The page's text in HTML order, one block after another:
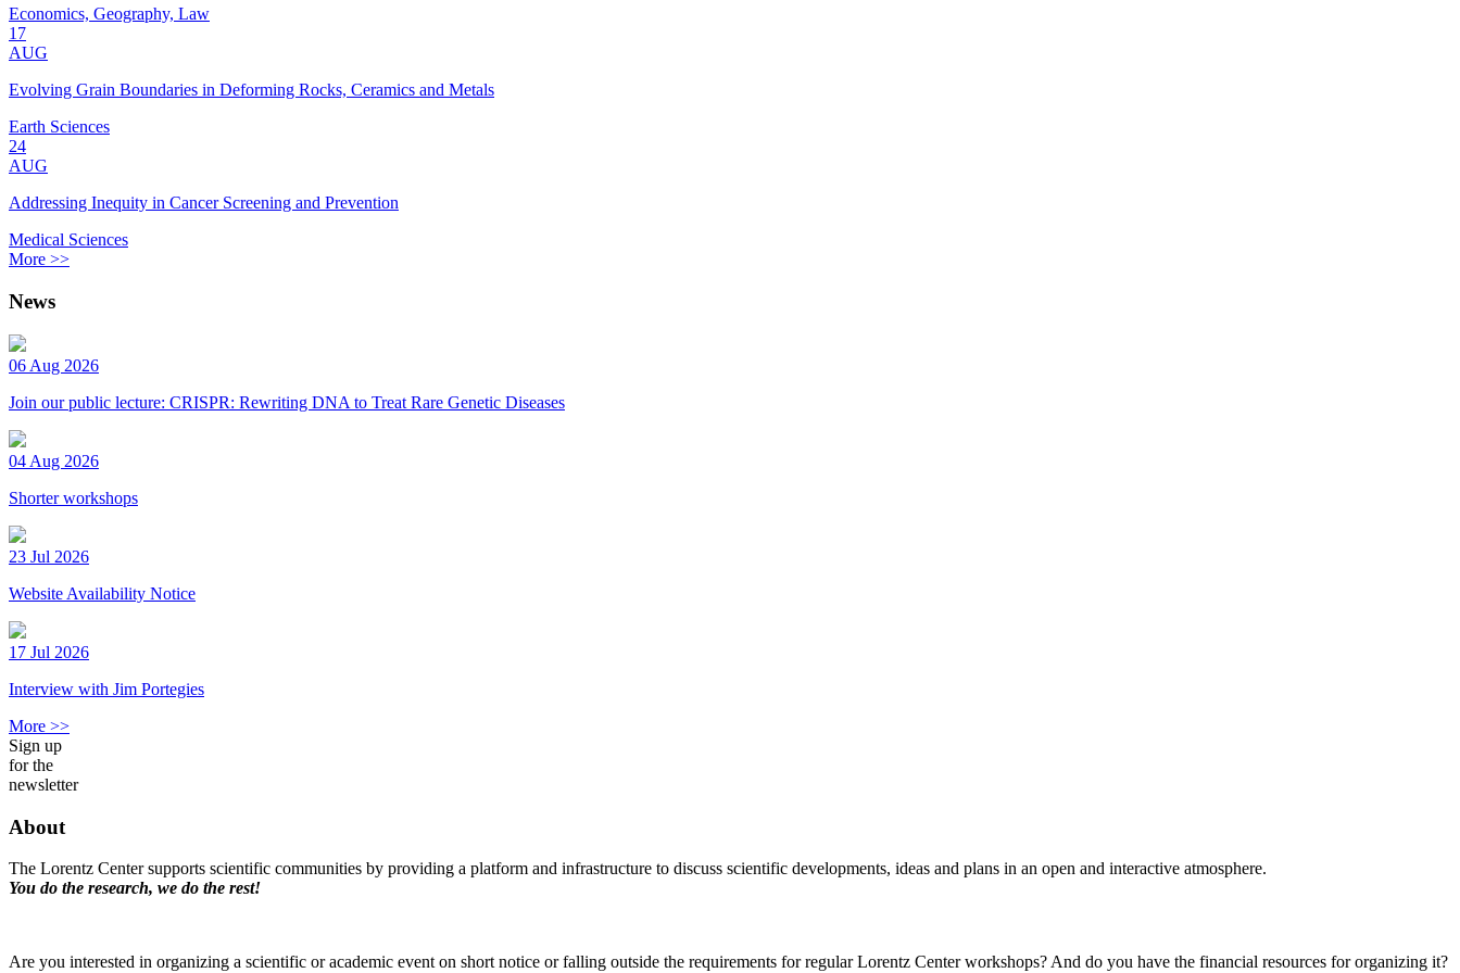
Economics, Geography, Law
17
AUG
Evolving Grain Boundaries in Deforming Rocks, Ceramics and Metals
Earth Sciences
24
AUG
Addressing Inequity in Cancer Screening and Prevention
Medical Sciences
More >>
News
06 Aug 2026
Join our public lecture: CRISPR: Rewriting DNA to Treat Rare Genetic Diseases
04 Aug 2026
Shorter workshops
23 Jul 2026
Website Availability Notice
17 Jul 2026
Interview with Jim Portegies
More >>
Sign up
for the
newsletter
About
The Lorentz Center supports scientific communities by providing a platform and infrastructure to discuss scientific developments, ideas and plans in an open and interactive atmosphere.
You do the research, we do the rest!
Are you interested in organizing a scientific or academic event on short notice or falling outside the requirements for regular Lorentz Center workshops? And do you have the financial resources for organizing it?